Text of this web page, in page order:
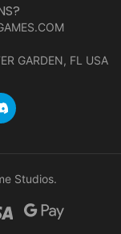
GARDEN, FL USA
Studios.